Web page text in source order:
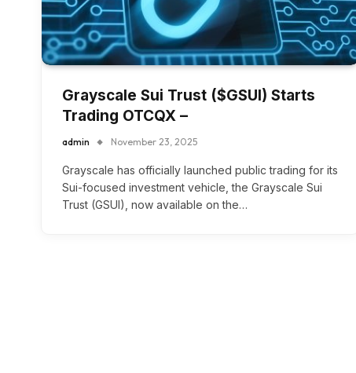
Grayscale Sui Trust ($GSUI) Starts
Trading OTCQX –
admin November 23, 2025
Grayscale has officially launched public trading for its
Sui-focused investment vehicle, the Grayscale Sui
Trust (GSUI), now available on the…